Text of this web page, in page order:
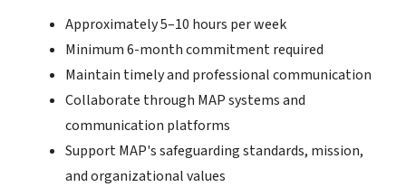
Approximately 5–10 hours per week
Minimum 6-month commitment required
Maintain timely and professional communication
Collaborate through MAP systems and
communication platforms
Support MAP's safeguarding standards, mission,
and organizational values